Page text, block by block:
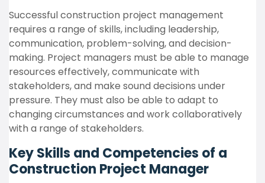
Successful construction project management
requires a range of skills, including leadership,
communication, problem-solving, and decision-
making. Project managers must be able to manage
resources effectively, communicate with
stakeholders, and make sound decisions under
pressure. They must also be able to adapt to
changing circumstances and work collaboratively
with a range of stakeholders.
Key Skills and Competencies of a
Construction Project Manager